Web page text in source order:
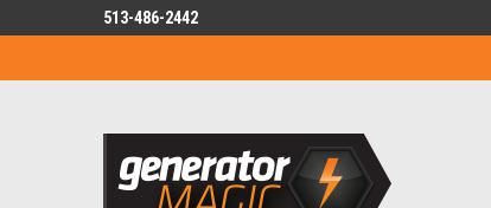
513-486-2442